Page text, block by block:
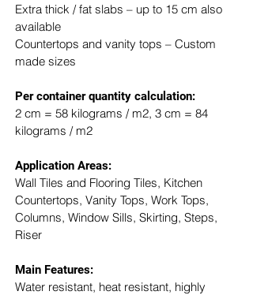
Extra thick / fat slabs – up to 15 cm also
available
Countertops and vanity tops – Custom
made sizes
​Per container quantity calculation:
2 cm = 58 kilograms / m2, 3 cm = 84
kilograms / m2
Application Areas:
Wall Tiles and Flooring Tiles, Kitchen
Countertops, Vanity Tops, Work Tops,
Columns, Window Sills, Skirting, Steps,
Riser
Main Features:
Water resistant, heat resistant, highly